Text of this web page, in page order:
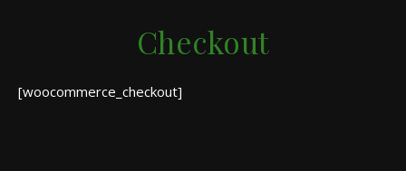
Checkout
[woocommerce_checkout]